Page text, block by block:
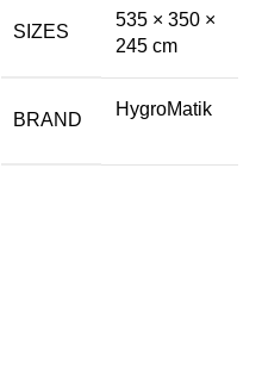
SIZES
535 × 350 ×
245 cm
BRAND
HygroMatik